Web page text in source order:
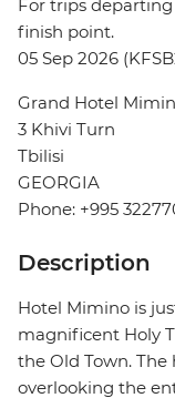
For trips
finish point.
05 Sep 2026
Grand Hotel
3 Khivi Turn
Tbilisi
GEORGIA
Phone: +995
Description
Hotel Mimino is
magnificent Holy
the Old Town.
overlooking the